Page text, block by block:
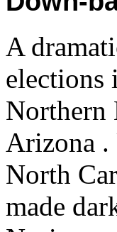
A
elections
Northern
Arizona .
North
made